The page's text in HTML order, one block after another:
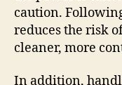
caution.
reduces the risk
cleaner, more
In addition,